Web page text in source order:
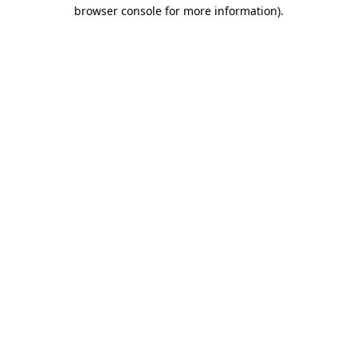
browser console for more information).